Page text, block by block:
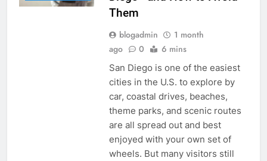
Them
blogadmin
1 month
ago
0 6 mins
San Diego is one of the easiest
cities in the U.S. to explore by
car, coastal drives, beaches,
theme parks, and scenic routes
are all spread out and best
enjoyed with your own set of
wheels. But many visitors still